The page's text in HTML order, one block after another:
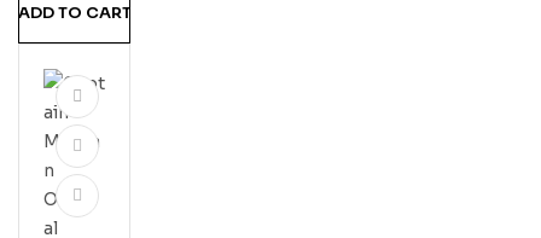
M
ADD TO CART